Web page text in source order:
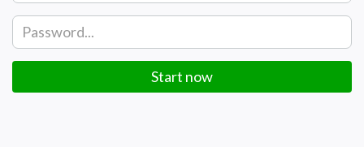
Start now